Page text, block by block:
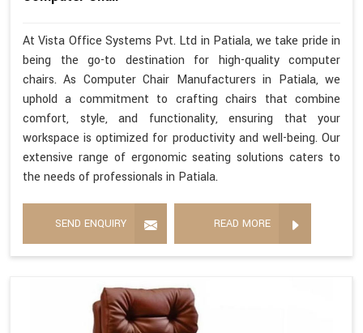
At Vista Office Systems Pvt. Ltd in Patiala, we take pride in
being the go-to destination for high-quality computer
chairs. As Computer Chair Manufacturers in Patiala, we
uphold a commitment to crafting chairs that combine
comfort, style, and functionality, ensuring that your
workspace is optimized for productivity and well-being. Our
extensive range of ergonomic seating solutions caters to
the needs of professionals in Patiala.
SEND ENQUIRY READ MORE